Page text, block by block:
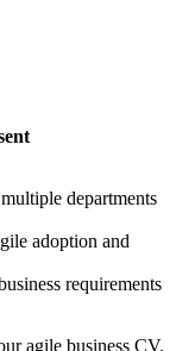
departments
adoption and
requirements
agile business CV.